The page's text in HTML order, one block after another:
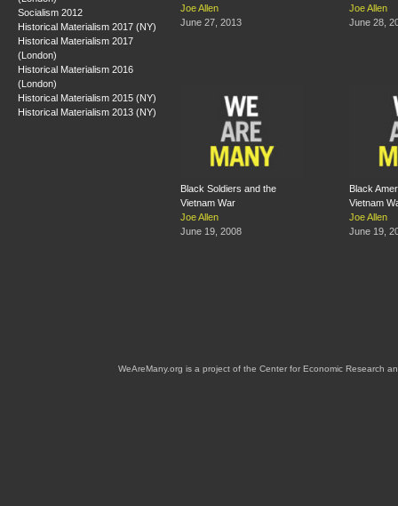
Socialism 2012
Historical Materialism 2017 (NY)
Historical Materialism 2017
(London)
Historical Materialism 2016
(London)
Historical Materialism 2015 (NY)
Historical Materialism 2013 (NY)
Joe Allen
June 27, 2013
Joe Allen
June 28,
Black Soldiers and the
Vietnam War
Joe Allen
June 19, 2008
Black
Vietnam
Joe Allen
June 19,
WeAreMany.org is a project of the Center for Economic Research